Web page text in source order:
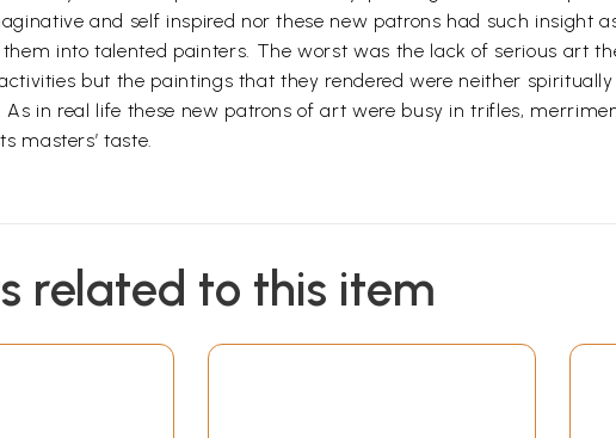
and self inspired nor these new patrons had such insight
into talented painters. The worst was the lack of serious art
but the paintings that they rendered were neither spiritually
in real life these new patrons of art were busy in trifles,
masters’ taste.
related to this item